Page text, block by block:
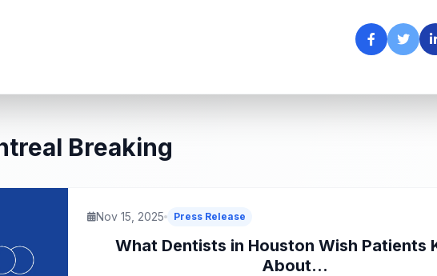
Breaking
Nov 15, 2025 Press Release
What Dentists in Houston Wish Patients
About...